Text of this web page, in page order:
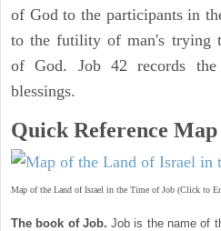
of God to the participants in
to the futility of man's trying
of God. Job 42 records
blessings.
Quick Reference Map
Map of the Land of Israel in the Time of Job (Click to
The book of Job. Job is the name of